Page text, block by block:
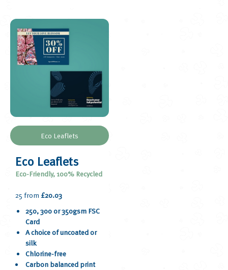
Eco Leaflets
Eco Leaflets
Eco-Friendly, 100% Recycled
25 from £20.03
250, 300 or 350gsm FSC
Card
A choice of uncoated or
silk
Chlorine-free
Carbon balanced print